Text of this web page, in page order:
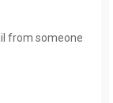
from someone